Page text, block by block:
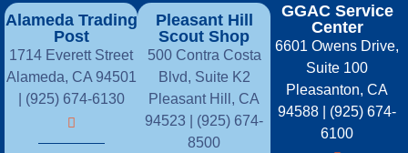
Alameda Trading
Post
1714 Everett Street
Alameda, CA 94501
| (925) 674-6130
Pleasant Hill
Scout Shop
500 Contra Costa
Blvd, Suite K2
Pleasant Hill, CA
94523 | (925) 674-
8500
GGAC Service
Center
6601 Owens Drive,
Suite 100
Pleasanton, CA
94588 | (925) 674-
6100